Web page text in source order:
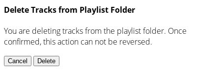
Delete Tracks from Playlist Folder
You are deleting tracks from the playlist folder. Once
confirmed, this action can not be reversed.
Cancel Delete